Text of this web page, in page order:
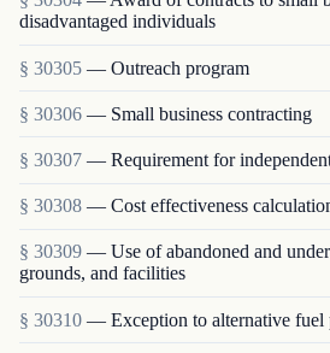
disadvantaged individuals
§ 30305 — Outreach program
§ 30306 — Small business contracting
§ 30307 — Requirement for
§ 30308 — Cost effectiveness
§ 30309 — Use of abandoned and
grounds, and facilities
§ 30310 — Exception to alternative fuel